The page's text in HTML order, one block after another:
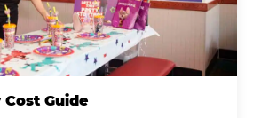
Guide